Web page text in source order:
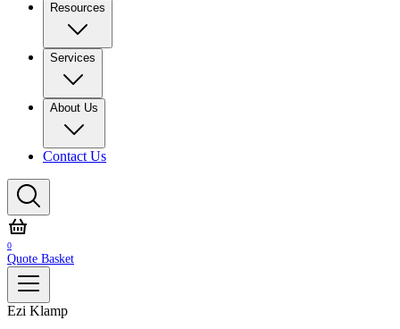
Resources
Services
About Us
Contact Us
0
Quote Basket
Ezi Klamp